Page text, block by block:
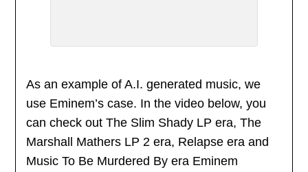
As an example of A.I. generated music, we
use Eminem’s case. In the video below, you
can check out The Slim Shady LP era, The
Marshall Mathers LP 2 era, Relapse era and
Music To Be Murdered By era Eminem